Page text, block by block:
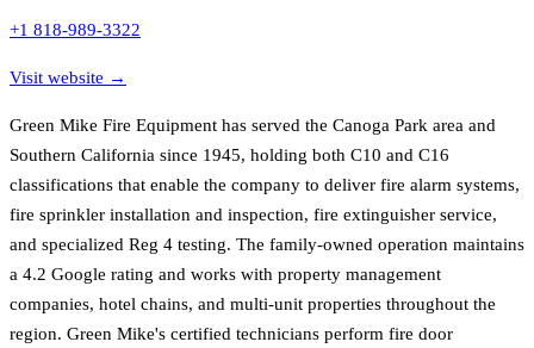
+1 818-989-3322
Visit website →
Green Mike Fire Equipment has served the Canoga Park area and
Southern California since 1945, holding both C10 and C16
classifications that enable the company to deliver fire alarm systems,
fire sprinkler installation and inspection, fire extinguisher service,
and specialized Reg 4 testing. The family-owned operation maintains
a 4.2 Google rating and works with property management
companies, hotel chains, and multi-unit properties throughout the
region. Green Mike's certified technicians perform fire door